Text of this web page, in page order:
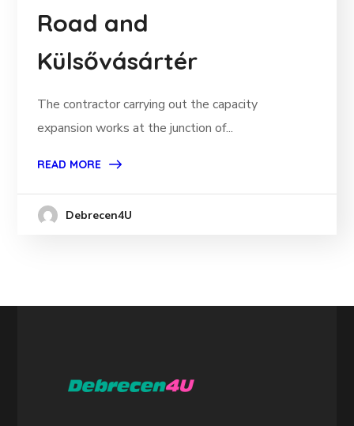
Road and
Külsővásártér
The contractor carrying out the capacity
expansion works at the junction of...
READ MORE
Debrecen4U